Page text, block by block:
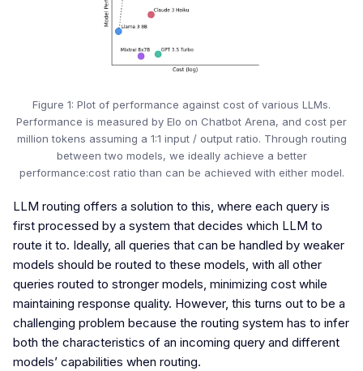
Figure 1: Plot of performance against cost of various LLMs.
Performance is measured by Elo on Chatbot Arena, and cost per
million tokens assuming a 1:1 input / output ratio. Through routing
between two models, we ideally achieve a better
performance:cost ratio than can be achieved with either model.
LLM routing offers a solution to this, where each query is
first processed by a system that decides which LLM to
route it to. Ideally, all queries that can be handled by weaker
models should be routed to these models, with all other
queries routed to stronger models, minimizing cost while
maintaining response quality. However, this turns out to be a
challenging problem because the routing system has to infer
both the characteristics of an incoming query and different
models’ capabilities when routing.